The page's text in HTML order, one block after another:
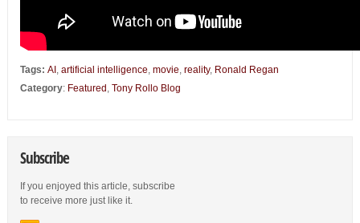
Tags: AI , artificial intelligence, movie, reality, Ronald Regan
Category: Featured , Tony Rollo Blog
Subscribe
If you enjoyed this article, subscribe
to receive more just like it.